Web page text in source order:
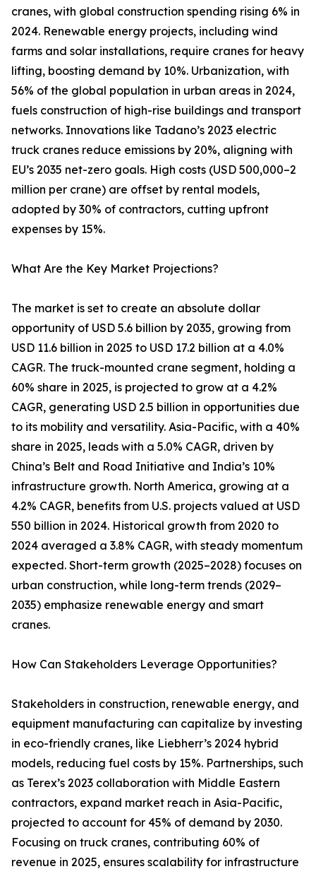
cranes, with global construction spending rising 6% in
2024. Renewable energy projects, including wind
farms and solar installations, require cranes for heavy
lifting, boosting demand by 10%. Urbanization, with
56% of the global population in urban areas in 2024,
fuels construction of high-rise buildings and transport
networks. Innovations like Tadano’s 2023 electric
truck cranes reduce emissions by 20%, aligning with
EU’s 2035 net-zero goals. High costs (USD 500,000–2
million per crane) are offset by rental models,
adopted by 30% of contractors, cutting upfront
expenses by 15%.
What Are the Key Market Projections?
The market is set to create an absolute dollar
opportunity of USD 5.6 billion by 2035, growing from
USD 11.6 billion in 2025 to USD 17.2 billion at a 4.0%
CAGR. The truck-mounted crane segment, holding a
60% share in 2025, is projected to grow at a 4.2%
CAGR, generating USD 2.5 billion in opportunities due
to its mobility and versatility. Asia-Pacific, with a 40%
share in 2025, leads with a 5.0% CAGR, driven by
China’s Belt and Road Initiative and India’s 10%
infrastructure growth. North America, growing at a
4.2% CAGR, benefits from U.S. projects valued at USD
550 billion in 2024. Historical growth from 2020 to
2024 averaged a 3.8% CAGR, with steady momentum
expected. Short-term growth (2025–2028) focuses on
urban construction, while long-term trends (2029–
2035) emphasize renewable energy and smart
cranes.
How Can Stakeholders Leverage Opportunities?
Stakeholders in construction, renewable energy, and
equipment manufacturing can capitalize by investing
in eco-friendly cranes, like Liebherr’s 2024 hybrid
models, reducing fuel costs by 15%. Partnerships, such
as Terex’s 2023 collaboration with Middle Eastern
contractors, expand market reach in Asia-Pacific,
projected to account for 45% of demand by 2030.
Focusing on truck cranes, contributing 60% of
revenue in 2025, ensures scalability for infrastructure